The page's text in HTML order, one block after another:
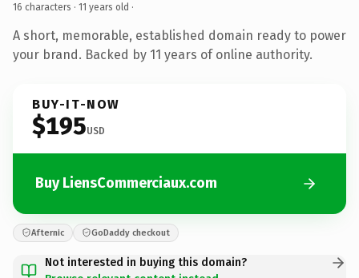
16 characters · 11 years old ·
A short, memorable, established domain ready to power
your brand. Backed by 11 years of online authority.
BUY-IT-NOW
$195USD
Buy LiensCommerciaux.com
Afternic GoDaddy checkout
Not interested in buying this domain?